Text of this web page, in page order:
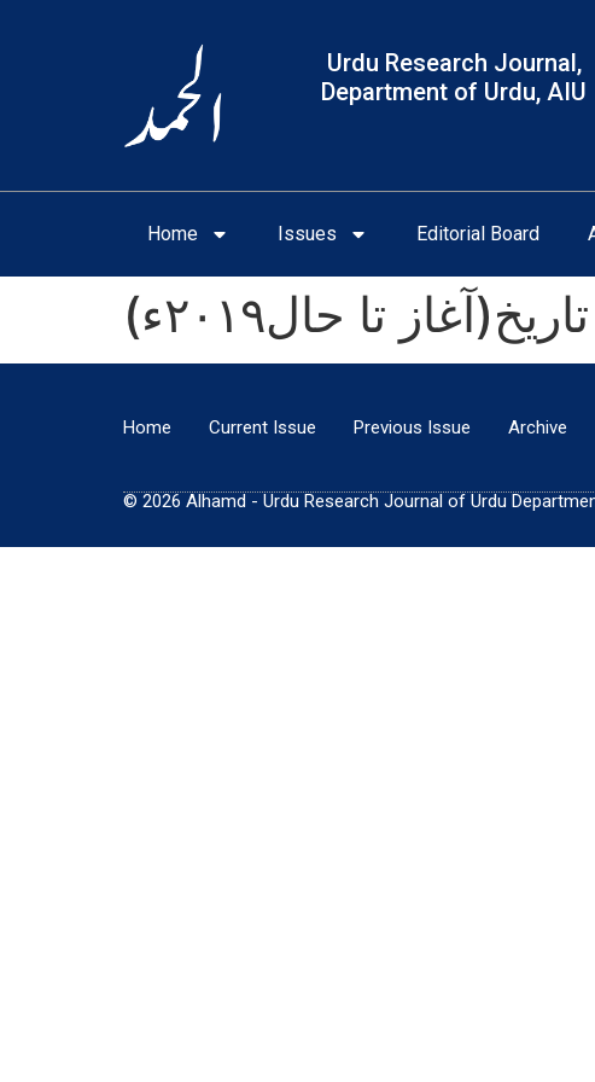
Urdu Research Journal,
Department of Urdu, AIU
Home Issues Editorial Board
تا حال۲۰۱۹ء
Home Current Issue Previous Issue Archive
© 2026 Alhamd - Urdu Research Journal of Urdu